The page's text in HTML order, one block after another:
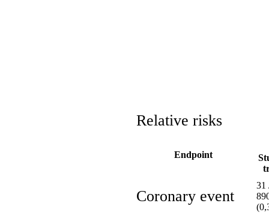
Relative risks
Endpoint
Coronary event
31